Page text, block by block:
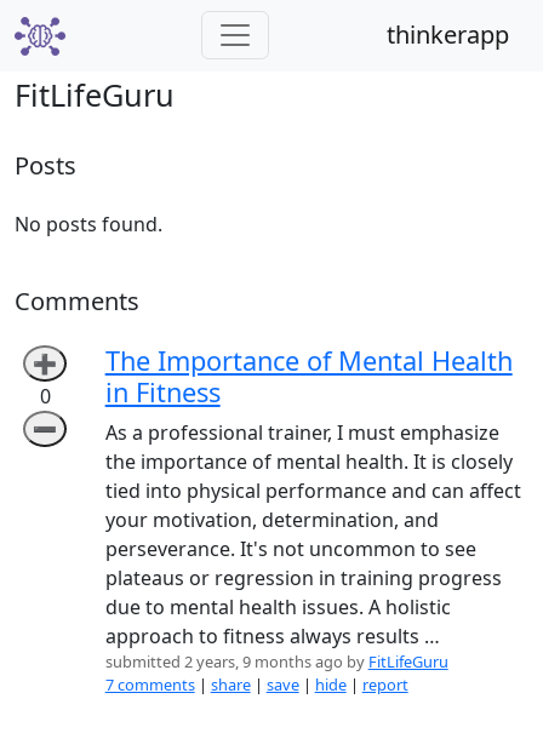
thinkerapp
FitLifeGuru
Posts
No posts found.
Comments
➕
0
➖
The Importance of Mental Health
in Fitness
As a professional trainer, I must emphasize
the importance of mental health. It is closely
tied into physical performance and can affect
your motivation, determination, and
perseverance. It's not uncommon to see
plateaus or regression in training progress
due to mental health issues. A holistic
approach to fitness always results …
submitted 2 years, 9 months ago by FitLifeGuru
7 comments | share| save| hide| report